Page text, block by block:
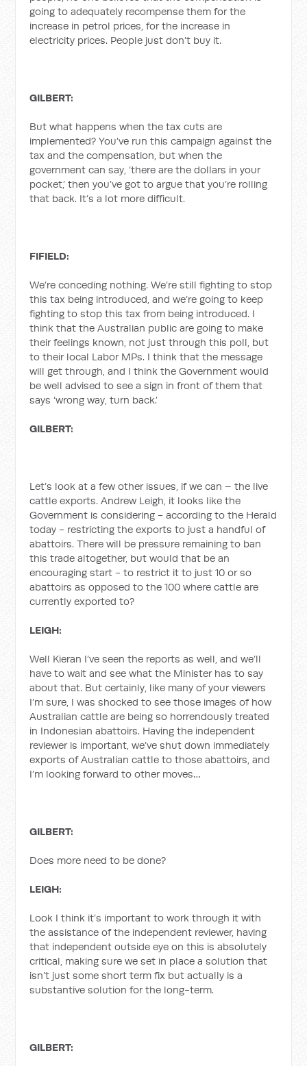
going to adequately recompense them for the
increase in petrol prices, for the increase in
electricity prices. People just don’t buy it.
GILBERT:
But what happens when the tax cuts are
implemented? You’ve run this campaign against the
tax and the compensation, but when the
government can say, ‘there are the dollars in your
pocket,’ then you’ve got to argue that you’re rolling
that back. It’s a lot more difficult.
FIFIELD:
We’re conceding nothing. We’re still fighting to stop
this tax being introduced, and we’re going to keep
fighting to stop this tax from being introduced. I
think that the Australian public are going to make
their feelings known, not just through this poll, but
to their local Labor MPs. I think that the message
will get through, and I think the Government would
be well advised to see a sign in front of them that
says ‘wrong way, turn back.’
GILBERT:
Let’s look at a few other issues, if we can – the live
cattle exports. Andrew Leigh, it looks like the
Government is considering - according to the Herald
today - restricting the exports to just a handful of
abattoirs. There will be pressure remaining to ban
this trade altogether, but would that be an
encouraging start - to restrict it to just 10 or so
abattoirs as opposed to the 100 where cattle are
currently exported to?
LEIGH:
Well Kieran I’ve seen the reports as well, and we’ll
have to wait and see what the Minister has to say
about that. But certainly, like many of your viewers
I’m sure, I was shocked to see those images of how
Australian cattle are being so horrendously treated
in Indonesian abattoirs. Having the independent
reviewer is important, we’ve shut down immediately
exports of Australian cattle to those abattoirs, and
I’m looking forward to other moves…
GILBERT:
Does more need to be done?
LEIGH:
Look I think it’s important to work through it with
the assistance of the independent reviewer, having
that independent outside eye on this is absolutely
critical, making sure we set in place a solution that
isn’t just some short term fix but actually is a
substantive solution for the long-term.
GILBERT: